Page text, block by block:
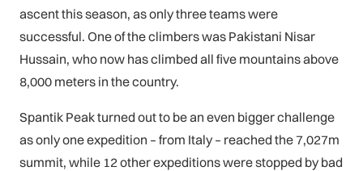
ascent this season, as only three teams were
successful. One of the climbers was Pakistani Nisar
Hussain, who now has climbed all five mountains above
8,000 meters in the country.
Spantik Peak turned out to be an even bigger challenge
as only one expedition – from Italy – reached the 7,027m
summit, while 12 other expeditions were stopped by bad